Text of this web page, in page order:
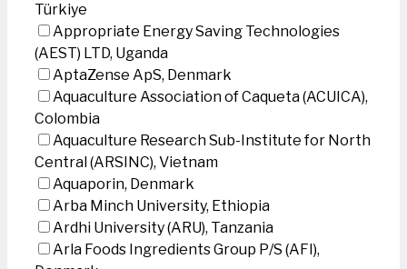
Türkiye
Appropriate Energy Saving Technologies
(AEST) LTD, Uganda
AptaZense ApS, Denmark
Aquaculture Association of Caqueta (ACUICA),
Colombia
Aquaculture Research Sub-Institute for North
Central (ARSINC), Vietnam
Aquaporin, Denmark
Arba Minch University, Ethiopia
Ardhi University (ARU), Tanzania
Arla Foods Ingredients Group P/S (AFI),